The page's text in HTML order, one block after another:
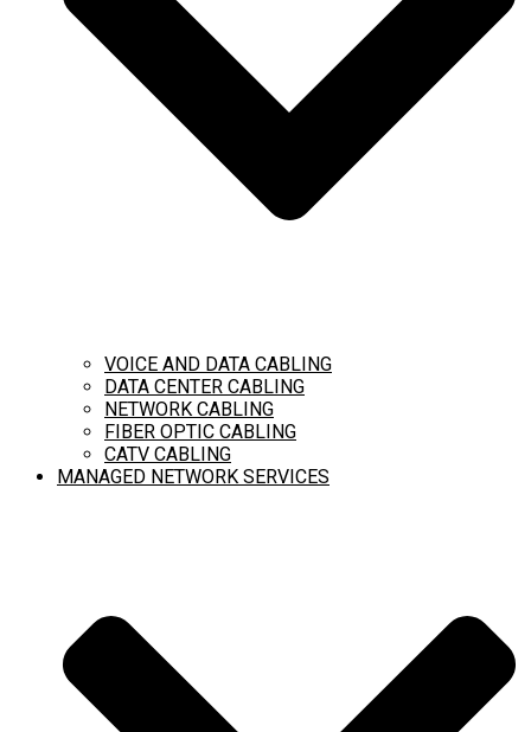
VOICE AND DATA CABLING
DATA CENTER CABLING
NETWORK CABLING
FIBER OPTIC CABLING
CATV CABLING
MANAGED NETWORK SERVICES